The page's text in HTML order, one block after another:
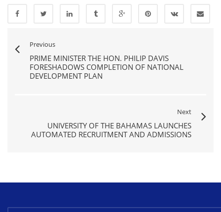
Previous
PRIME MINISTER THE HON. PHILIP DAVIS
FORESHADOWS COMPLETION OF NATIONAL
DEVELOPMENT PLAN
Next
UNIVERSITY OF THE BAHAMAS LAUNCHES
AUTOMATED RECRUITMENT AND ADMISSIONS